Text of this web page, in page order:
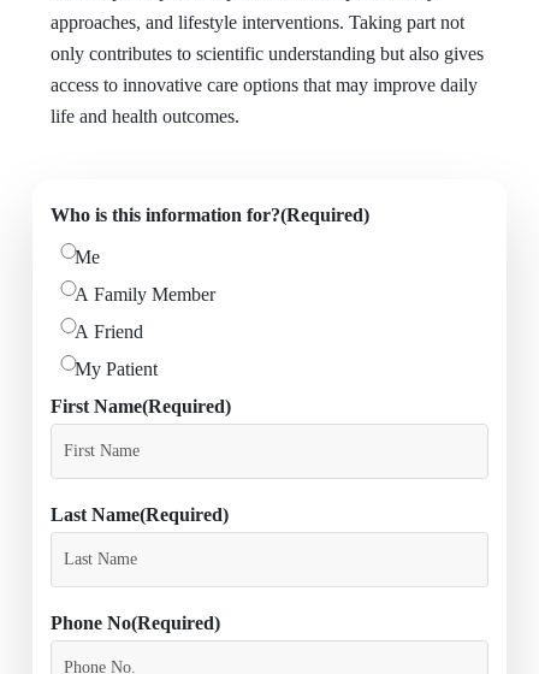
approaches, and lifestyle interventions. Taking part not
only contributes to scientific understanding but also gives
access to innovative care options that may improve daily
life and health outcomes.
Who is this information for?(Required)
Me
A Family Member
A Friend
My Patient
First Name(Required)
Last Name(Required)
Phone No(Required)